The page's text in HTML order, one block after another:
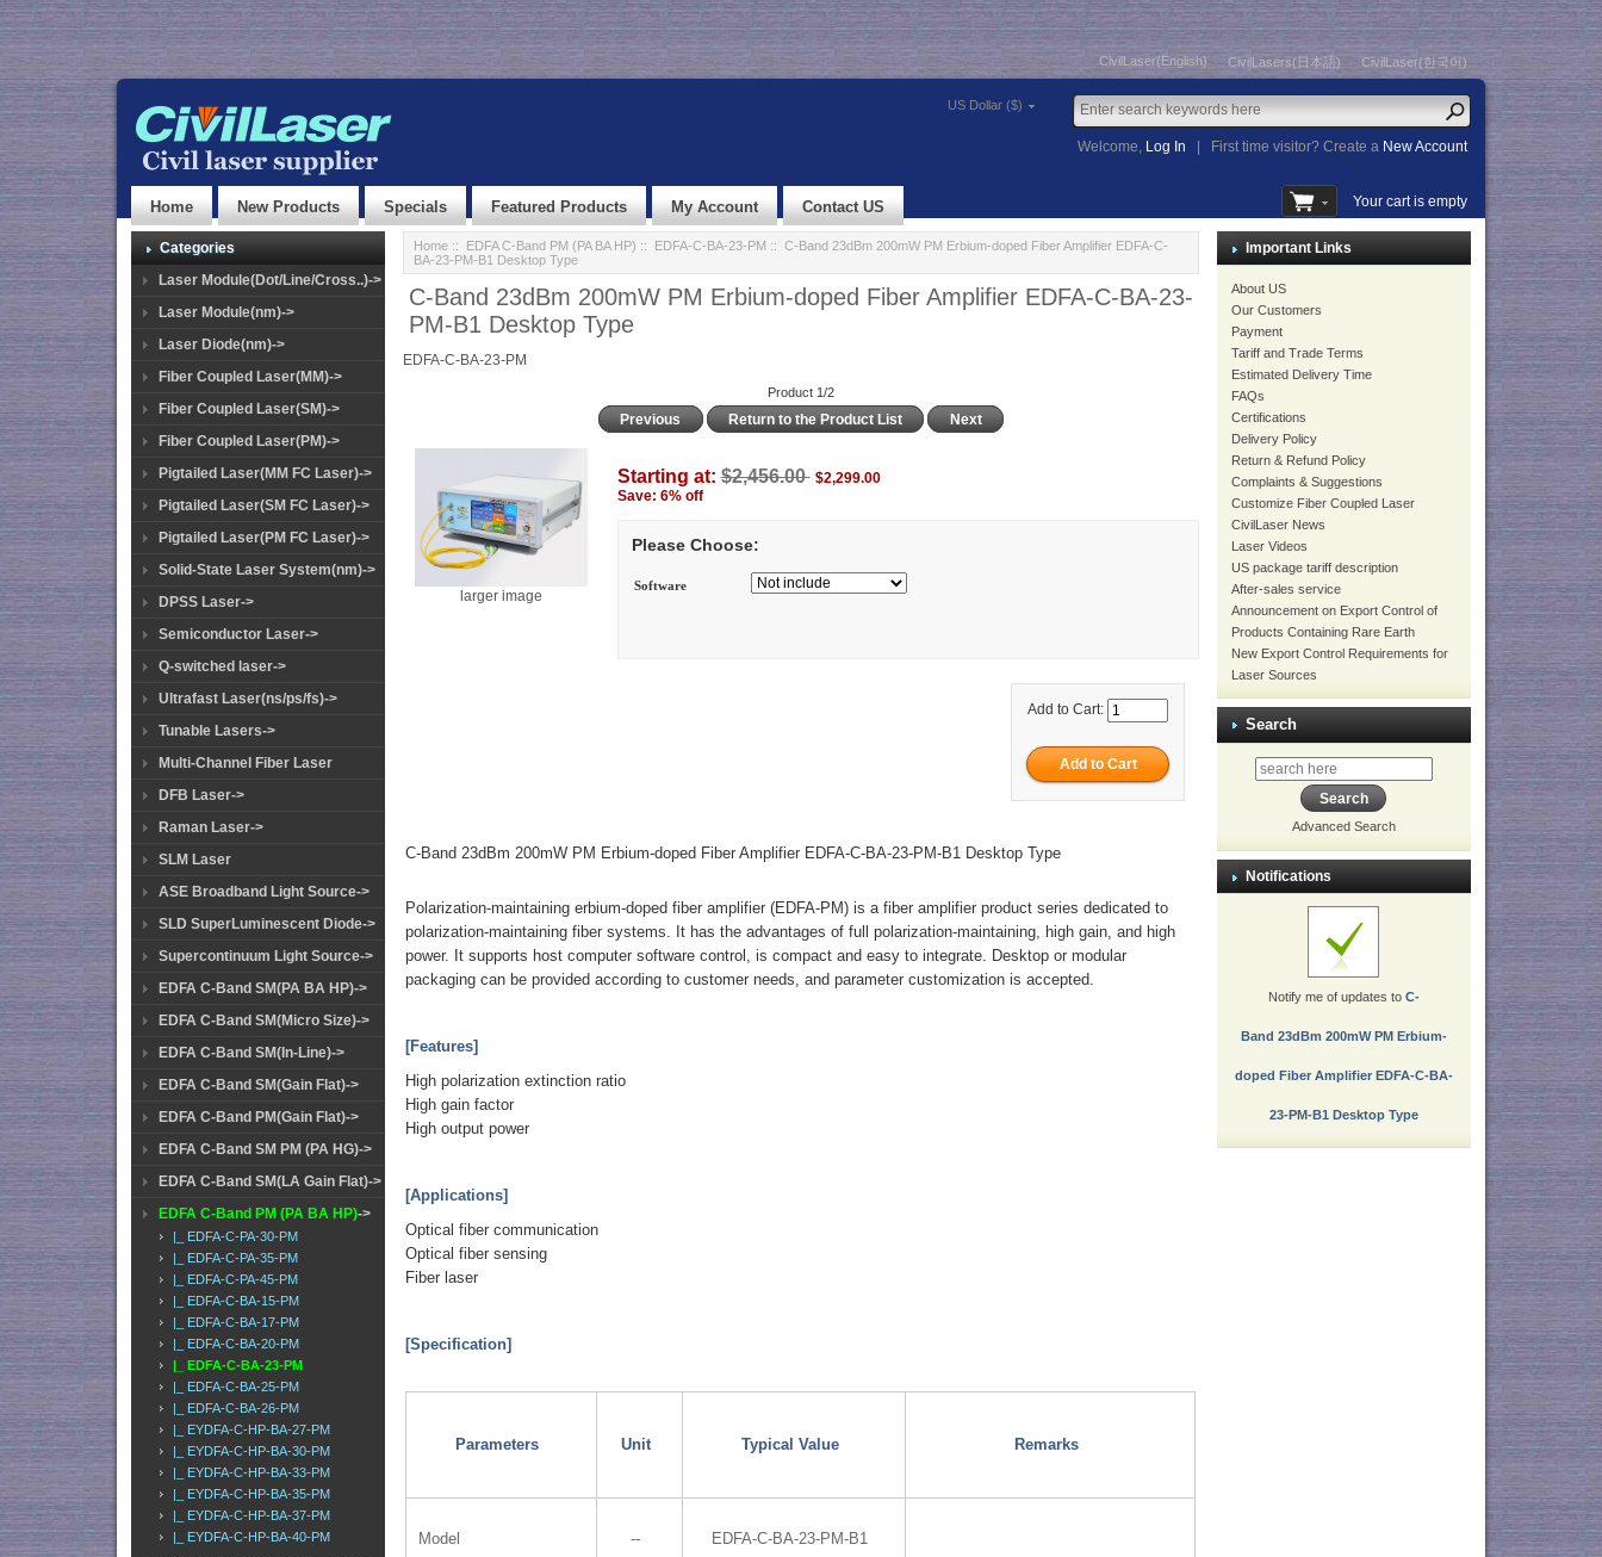
CivilLaser(English) CivilLasers(日本語) CivilLaser(한국어)
US Dollar ($)
Welcome, Log In First time visitor? Create a New Account
Home New Products Specials Featured Products My Account Contact US Your cart is empty
Categories
Laser Module(Dot/Line/Cross..)->
Laser Module(nm)->
Laser Diode(nm)->
Fiber Coupled Laser(MM)->
Fiber Coupled Laser(SM)->
Fiber Coupled Laser(PM)->
Pigtailed Laser(MM FC Laser)->
Pigtailed Laser(SM FC Laser)->
Pigtailed Laser(PM FC Laser)->
Solid-State Laser System(nm)->
DPSS Laser->
Semiconductor Laser->
Q-switched laser->
Ultrafast Laser(ns/ps/fs)->
Tunable Lasers->
Multi-Channel Fiber Laser
DFB Laser->
Raman Laser->
SLM Laser
ASE Broadband Light Source->
SLD SuperLuminescent Diode->
Supercontinuum Light Source->
EDFA C-Band SM(PA BA HP)->
EDFA C-Band SM(Micro Size)->
EDFA C-Band SM(In-Line)->
EDFA C-Band SM(Gain Flat)->
EDFA C-Band PM(Gain Flat)->
EDFA C-Band SM PM (PA HG)->
EDFA C-Band SM(LA Gain Flat)->
EDFA C-Band PM (PA BA HP)->
|_ EDFA-C-PA-30-PM
|_ EDFA-C-PA-35-PM
|_ EDFA-C-PA-45-PM
|_ EDFA-C-BA-15-PM
|_ EDFA-C-BA-17-PM
|_ EDFA-C-BA-20-PM
|_ EDFA-C-BA-23-PM
|_ EDFA-C-BA-25-PM
|_ EDFA-C-BA-26-PM
|_ EYDFA-C-HP-BA-27-PM
|_ EYDFA-C-HP-BA-30-PM
|_ EYDFA-C-HP-BA-33-PM
|_ EYDFA-C-HP-BA-35-PM
|_ EYDFA-C-HP-BA-37-PM
|_ EYDFA-C-HP-BA-40-PM
Home:: EDFA C-Band PM (PA BA HP) :: EDFA-C-BA-23-PM :: C-Band 23dBm 200mW PM Erbium-doped Fiber Amplifier EDFA-C-
BA-23-PM-B1 Desktop Type
C-Band 23dBm 200mW PM Erbium-doped Fiber Amplifier EDFA-C-BA-23-
PM-B1 Desktop Type
EDFA-C-BA-23-PM
Product 1/2
Previous Return to the Product List Next
larger image
Starting at:$2,456.00 $2,299.00
Save: 6% off
Please Choose:
Software
Add to Cart:
C-Band 23dBm 200mW PM Erbium-doped Fiber Amplifier EDFA-C-BA-23-PM-B1 Desktop Type
Polarization-maintaining erbium-doped fiber amplifier (EDFA-PM) is a fiber amplifier product series dedicated to
polarization-maintaining fiber systems. It has the advantages of full polarization-maintaining, high gain, and high
power. It supports host computer software control, is compact and easy to integrate. Desktop or modular
packaging can be provided according to customer needs, and parameter customization is accepted.
[Features]
High polarization extinction ratio
High gain factor
High output power
[Applications]
Optical fiber communication
Optical fiber sensing
Fiber laser
[Specification]
Parameters Unit Typical Value Remarks
Model -- EDFA-C-BA-23-PM-B1
Important Links
About US
Our Customers
Payment
Tariff and Trade Terms
Estimated Delivery Time
FAQs
Certifications
Delivery Policy
Return & Refund Policy
Complaints & Suggestions
Customize Fiber Coupled Laser
CivilLaser News
Laser Videos
US package tariff description
After-sales service
Announcement on Export Control of
Products Containing Rare Earth
New Export Control Requirements for
Laser Sources
Search
Advanced Search
Notifications
Notify me of updates to C-
Band 23dBm 200mW PM Erbium-
doped Fiber Amplifier EDFA-C-BA-
23-PM-B1 Desktop Type